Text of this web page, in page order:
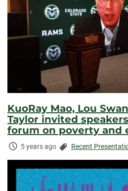
KuoRay Mao, Lou
Taylor invited
forum on poverty and
Time
5 years ago Categories:
Recent